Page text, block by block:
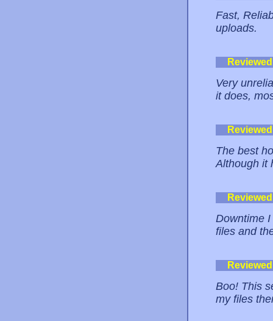
Fast,
uploads.
Very
it does,
The best
Although it
Downtime
files and
Boo! This
my files